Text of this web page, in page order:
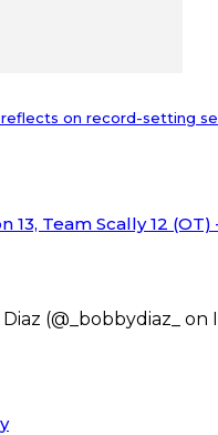
reflects on record-setting
Team Scally 12 (OT)
(@_bobbydiaz_